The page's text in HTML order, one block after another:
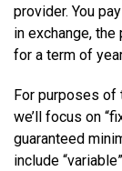
provider. You
in exchange,
for a term of
For purposes of
we’ll focus on
guaranteed
include